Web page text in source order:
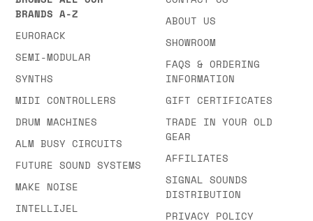
BRANDS A-Z
EURORACK
SEMI-MODULAR
SYNTHS
MIDI CONTROLLERS
DRUM MACHINES
ALM BUSY CIRCUITS
FUTURE SOUND SYSTEMS
MAKE NOISE
INTELLIJEL
ABOUT US
SHOWROOM
FAQS & ORDERING
INFORMATION
GIFT CERTIFICATES
TRADE IN YOUR OLD
GEAR
AFFILIATES
SIGNAL SOUNDS
DISTRIBUTION
PRIVACY POLICY